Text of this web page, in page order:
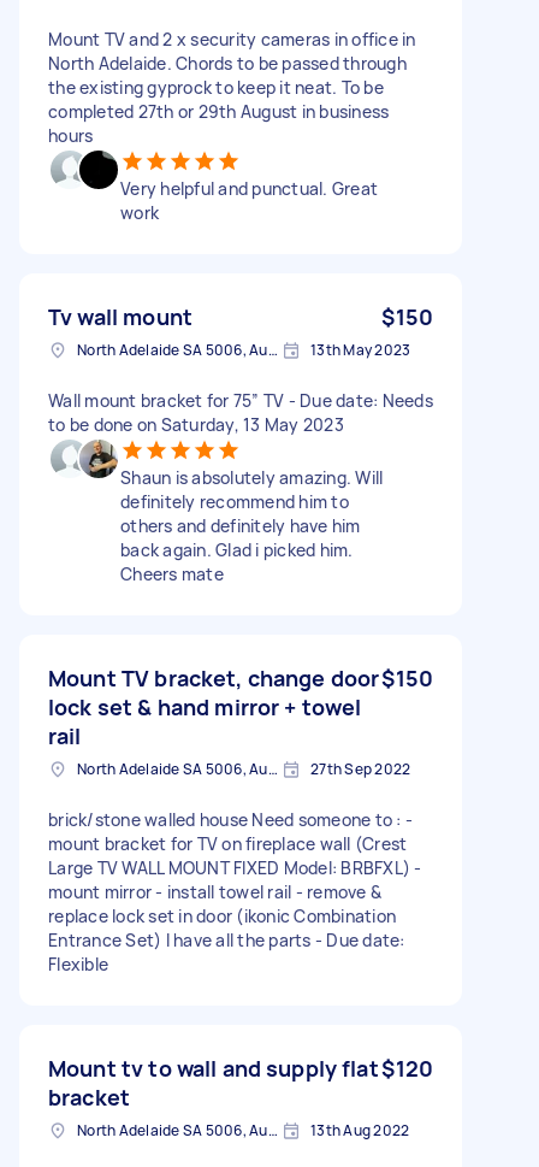
Mount TV and 2 x security cameras in office in
North Adelaide. Chords to be passed through
the existing gyprock to keep it neat. To be
completed 27th or 29th August in business
hours
Very helpful and punctual. Great
work
Tv wall mount $150
North Adelaide SA 5006, Australia 13th May 2023
Wall mount bracket for 75” TV - Due date: Needs
to be done on Saturday, 13 May 2023
Shaun is absolutely amazing. Will
definitely recommend him to
others and definitely have him
back again. Glad i picked him.
Cheers mate
Mount TV bracket, change door
lock set & hand mirror + towel
rail
$150
North Adelaide SA 5006, Australia 27th Sep 2022
brick/stone walled house Need someone to : -
mount bracket for TV on fireplace wall (Crest
Large TV WALL MOUNT FIXED Model: BRBFXL) -
mount mirror - install towel rail - remove &
replace lock set in door (ikonic Combination
Entrance Set) I have all the parts - Due date:
Flexible
Mount tv to wall and supply flat
bracket
$120
North Adelaide SA 5006, Australia 13th Aug 2022